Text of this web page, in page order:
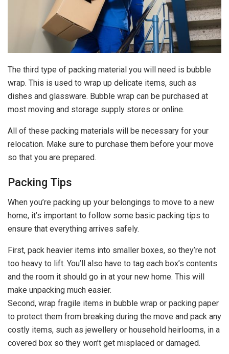
The third type of packing material you will need is bubble
wrap. This is used to wrap up delicate items, such as
dishes and glassware. Bubble wrap can be purchased at
most moving and storage supply stores or online.
All of these packing materials will be necessary for your
relocation. Make sure to purchase them before your move
so that you are prepared.
Packing Tips
When you’re packing up your belongings to move to a new
home, it’s important to follow some basic packing tips to
ensure that everything arrives safely.
First, pack heavier items into smaller boxes, so they’re not
too heavy to lift. You’ll also have to tag each box’s contents
and the room it should go in at your new home. This will
make unpacking much easier.
Second, wrap fragile items in bubble wrap or packing paper
to protect them from breaking during the move and pack any
costly items, such as jewellery or household heirlooms, in a
covered box so they won’t get misplaced or damaged.